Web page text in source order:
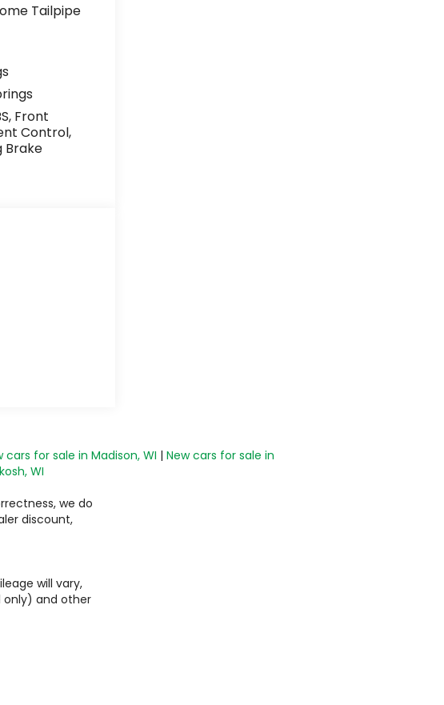
Tailpipe
Front
Control,
Brake
cars for sale in Madison, WI | New cars for sale in
WI
we do
discount,
will vary,
only) and other